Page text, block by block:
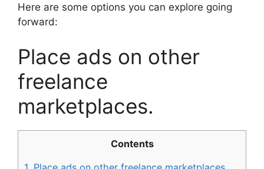
Here are some options you can explore going
forward:
Place ads on other
freelance
marketplaces.
Contents